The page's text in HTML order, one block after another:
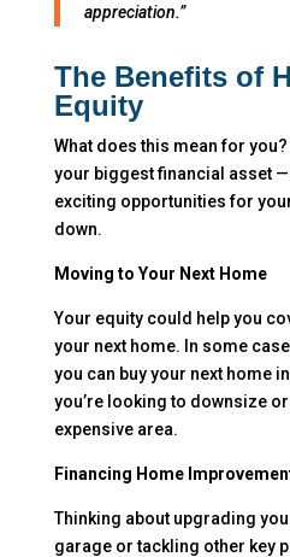
appreciation.”
The Benefits of
Equity
What does this mean for
your biggest financial asset
exciting opportunities for
down.
Moving to Your Next Home
Your equity could help you
your next home. In some
you can buy your next home
you’re looking to downsize
expensive area.
Financing Home
Thinking about upgrading
garage or tackling other key